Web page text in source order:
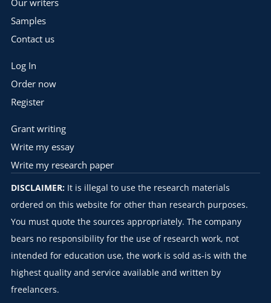
Our writers
Samples
Contact us
Log In
Order now
Register
Grant writing
Write my essay
Write my research paper
DISCLAIMER:It is illegal to use the research materials
ordered on this website for other than research purposes.
You must quote the sources appropriately. The company
bears no responsibility for the use of research work, not
intended for education use, the work is sold as-is with the
highest quality and service available and written by
freelancers.